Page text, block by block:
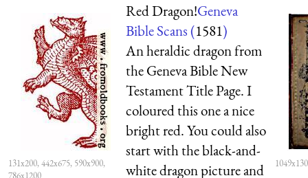
131x200, 442x675, 590x900,
786x1200
Red Dragon!Geneva
Bible Scans (1581)
An heraldic dragon from
the Geneva Bible New
Testament Title Page. I
coloured this one a nice
bright red. You could also
start with the black-and-
white dragon picture and